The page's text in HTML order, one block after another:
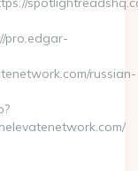
pro.edgar-
russian-